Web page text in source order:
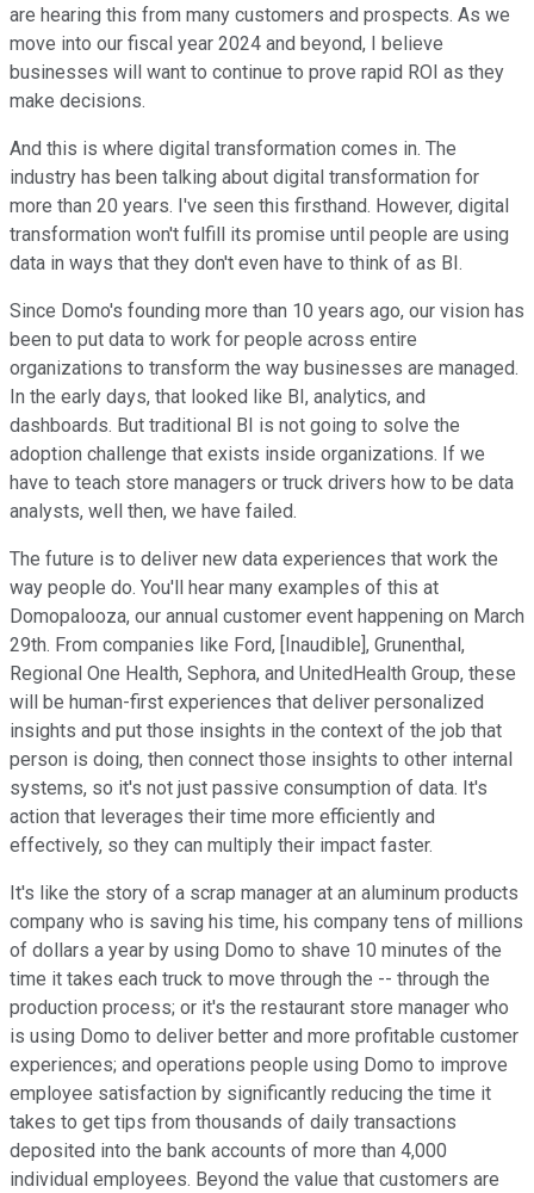
are hearing this from many customers and prospects. As we
move into our fiscal year 2024 and beyond, I believe
businesses will want to continue to prove rapid ROI as they
make decisions.
And this is where digital transformation comes in. The
industry has been talking about digital transformation for
more than 20 years. I've seen this firsthand. However, digital
transformation won't fulfill its promise until people are using
data in ways that they don't even have to think of as BI.
Since Domo's founding more than 10 years ago, our vision has
been to put data to work for people across entire
organizations to transform the way businesses are managed.
In the early days, that looked like BI, analytics, and
dashboards. But traditional BI is not going to solve the
adoption challenge that exists inside organizations. If we
have to teach store managers or truck drivers how to be data
analysts, well then, we have failed.
The future is to deliver new data experiences that work the
way people do. You'll hear many examples of this at
Domopalooza, our annual customer event happening on March
29th. From companies like Ford, [Inaudible], Grunenthal,
Regional One Health, Sephora, and UnitedHealth Group, these
will be human-first experiences that deliver personalized
insights and put those insights in the context of the job that
person is doing, then connect those insights to other internal
systems, so it's not just passive consumption of data. It's
action that leverages their time more efficiently and
effectively, so they can multiply their impact faster.
It's like the story of a scrap manager at an aluminum products
company who is saving his time, his company tens of millions
of dollars a year by using Domo to shave 10 minutes of the
time it takes each truck to move through the -- through the
production process; or it's the restaurant store manager who
is using Domo to deliver better and more profitable customer
experiences; and operations people using Domo to improve
employee satisfaction by significantly reducing the time it
takes to get tips from thousands of daily transactions
deposited into the bank accounts of more than 4,000
individual employees. Beyond the value that customers are